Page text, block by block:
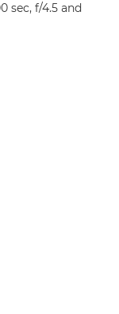
sec, f/4.5 and